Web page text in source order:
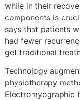
while in their
components is
says that patients
had fewer
get traditional
Technology
physiotherapy
Electromyographic